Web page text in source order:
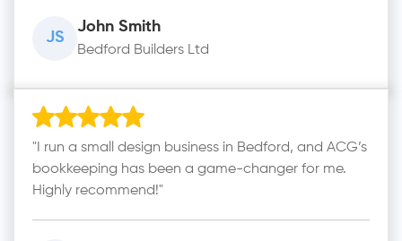
JS
John Smith
Bedford Builders Ltd
"I run a small design business in Bedford, and ACG’s
bookkeeping has been a game-changer for me.
Highly recommend!"